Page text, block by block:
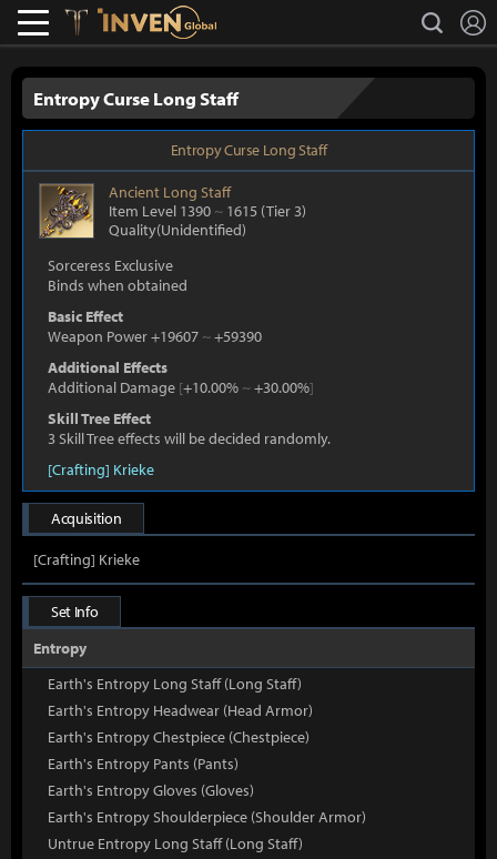
Lostark search
Entropy Curse Long Staff
Entropy Curse Long Staff
Ancient Long Staff
Item Level 1390 ~ 1615 (Tier 3)
Quality(Unidentified)
Sorceress Exclusive
Binds when obtained
Basic Effect
Weapon Power +19607 ~+59390
Additional Effects
Additional Damage [+10.00% ~+30.00%]
Skill Tree Effect
3 Skill Tree effects will be decided randomly.
[Crafting] Krieke
Acquisition
[Crafting] Krieke
Set Info
Entropy
Earth's Entropy Long Staff (Long Staff)
Earth's Entropy Headwear (Head Armor)
Earth's Entropy Chestpiece (Chestpiece)
Earth's Entropy Pants (Pants)
Earth's Entropy Gloves (Gloves)
Earth's Entropy Shoulderpiece (Shoulder Armor)
Untrue Entropy Long Staff (Long Staff)